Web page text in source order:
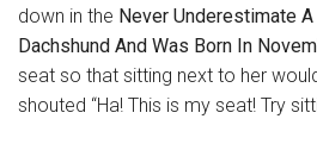
down in the Never Underestimate
Dachshund And Was Born In
seat so that sitting next to her
shouted “Ha! This is my seat! Try